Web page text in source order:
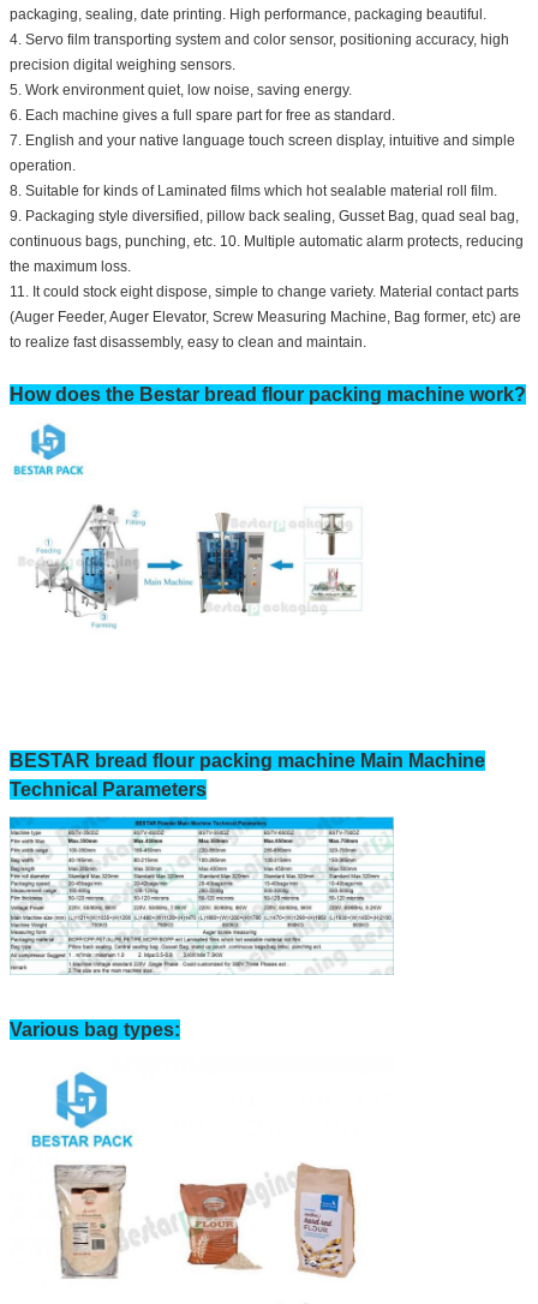
packaging, sealing, date printing. High performance, packaging beautiful.
4. Servo film transporting system and color sensor, positioning accuracy, high
precision digital weighing sensors.
5. Work environment quiet, low noise, saving energy.
6. Each machine gives a full spare part for free as standard.
7. English and your native language touch screen display, intuitive and simple
operation.
8. Suitable for kinds of Laminated films which hot sealable material roll film.
9. Packaging style diversified, pillow back sealing, Gusset Bag, quad seal bag,
continuous bags, punching, etc. 10. Multiple automatic alarm protects, reducing
the maximum loss.
11. It could stock eight dispose, simple to change variety. Material contact parts
(Auger Feeder, Auger Elevator, Screw Measuring Machine, Bag former, etc) are
to realize fast disassembly, easy to clean and maintain.
How does the Bestar bread flour packing machine work?
BESTAR bread flour packing machine Main Machine
Technical Parameters
Various bag types: